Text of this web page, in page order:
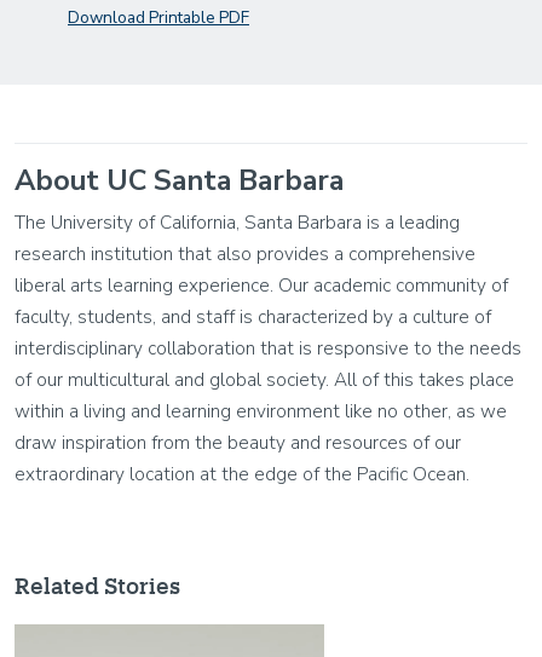
Download Printable PDF
About UC Santa Barbara
The University of California, Santa Barbara is a leading
research institution that also provides a comprehensive
liberal arts learning experience. Our academic community of
faculty, students, and staff is characterized by a culture of
interdisciplinary collaboration that is responsive to the needs
of our multicultural and global society. All of this takes place
within a living and learning environment like no other, as we
draw inspiration from the beauty and resources of our
extraordinary location at the edge of the Pacific Ocean.
Related Stories